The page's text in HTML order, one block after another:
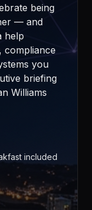
being
— and
help
you
briefing
Williams
included